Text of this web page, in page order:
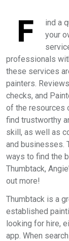
F
ind a
your
professionals
these services
painters.
checks, and
of the resources
find trustworthy
skill, as well as
and businesses.
ways to find the
Thumbtack,
out more!
Thumbtack is a
established
looking for hire,
app. When